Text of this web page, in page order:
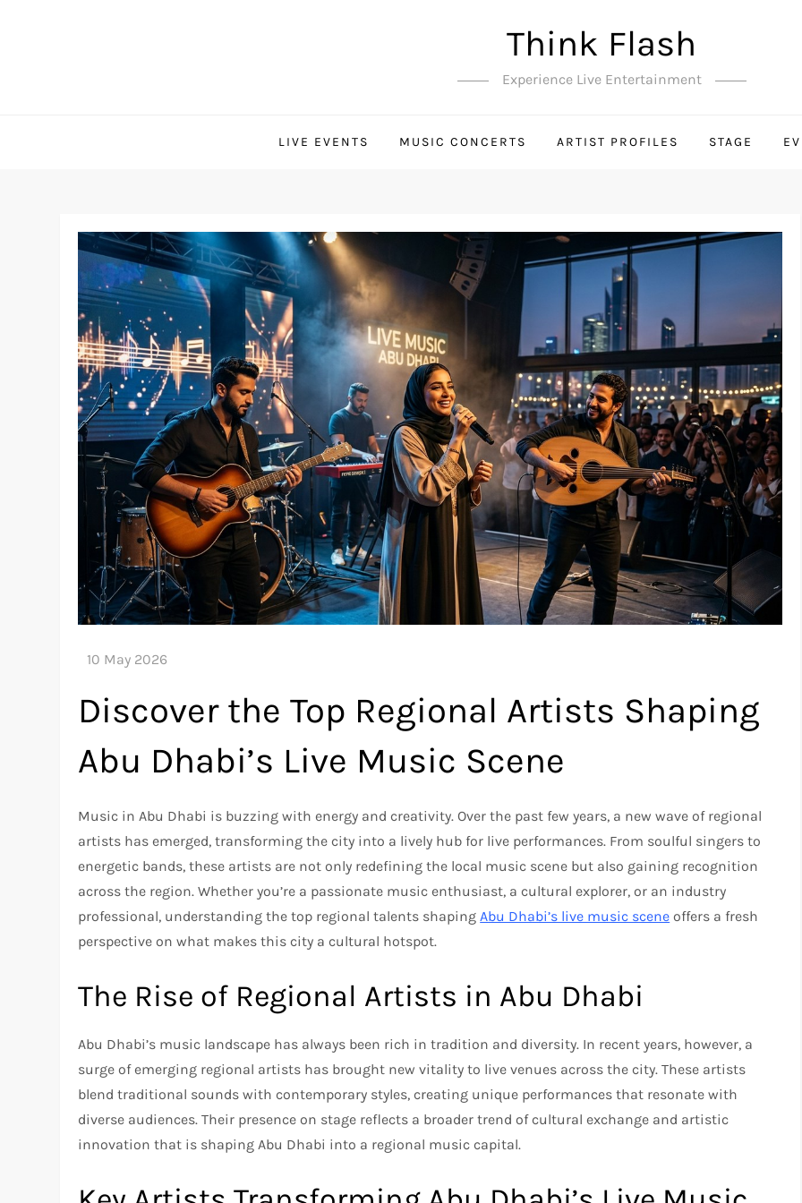
Think Flash
Experience Live Entertainment
LIVE EVENTS MUSIC CONCERTS ARTIST PROFILES STAGE
Discover the Top Regional Artists Shaping
Abu Dhabi’s Live Music Scene
Music in Abu Dhabi is buzzing with energy and creativity. Over the past few years, a new wave of regional
artists has emerged, transforming the city into a lively hub for live performances. From soulful singers to
energetic bands, these artists are not only redefining the local music scene but also gaining recognition
across the region. Whether you’re a passionate music enthusiast, a cultural explorer, or an industry
professional, understanding the top regional talents shaping Abu Dhabi’s live music scene offers a fresh
perspective on what makes this city a cultural hotspot.
The Rise of Regional Artists in Abu Dhabi
Abu Dhabi’s music landscape has always been rich in tradition and diversity. In recent years, however, a
surge of emerging regional artists has brought new vitality to live venues across the city. These artists
blend traditional sounds with contemporary styles, creating unique performances that resonate with
diverse audiences. Their presence on stage reflects a broader trend of cultural exchange and artistic
innovation that is shaping Abu Dhabi into a regional music capital.